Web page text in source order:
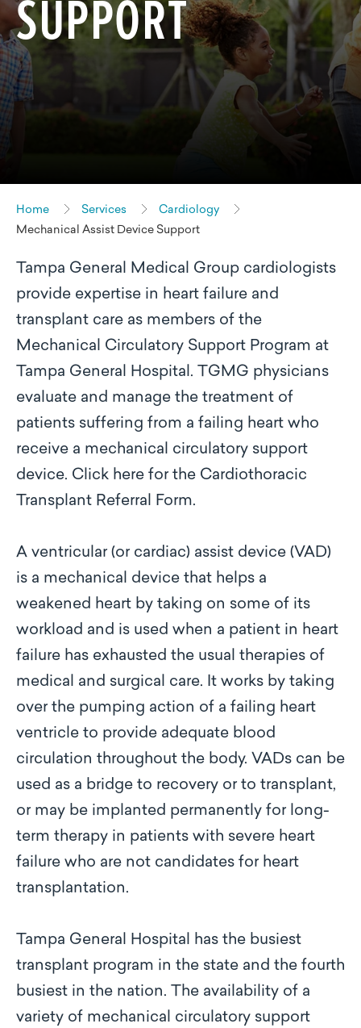
SUPPORT
Home Services
Cardiology
Mechanical Assist Device Support
Tampa General Medical Group cardiologists
provide expertise in heart failure and
transplant care as members of the
Mechanical Circulatory Support Program at
Tampa General Hospital. TGMG physicians
evaluate and manage the treatment of
patients suffering from a failing heart who
receive a mechanical circulatory support
device. Click here for the Cardiothoracic
Transplant Referral Form.
A ventricular (or cardiac) assist device (VAD)
is a mechanical device that helps a
weakened heart by taking on some of its
workload and is used when a patient in heart
failure has exhausted the usual therapies of
medical and surgical care. It works by taking
over the pumping action of a failing heart
ventricle to provide adequate blood
circulation throughout the body. VADs can be
used as a bridge to recovery or to transplant,
or may be implanted permanently for long-
term therapy in patients with severe heart
failure who are not candidates for heart
transplantation.
Tampa General Hospital has the busiest
transplant program in the state and the fourth
busiest in the nation. The availability of a
variety of mechanical circulatory support